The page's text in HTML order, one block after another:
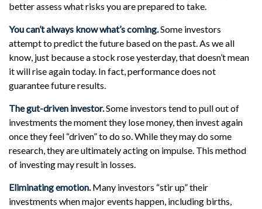
better assess what risks you are prepared to take.
You can’t always know what’s coming.Some investors
attempt to predict the future based on the past. As we all
know, just because a stock rose yesterday, that doesn’t mean
it will rise again today. In fact, performance does not
guarantee future results.
The gut-driven investor.Some investors tend to pull out of
investments the moment they lose money, then invest again
once they feel “driven” to do so. While they may do some
research, they are ultimately acting on impulse. This method
of investing may result in losses.
Eliminating emotion.Many investors “stir up” their
investments when major events happen, including births,